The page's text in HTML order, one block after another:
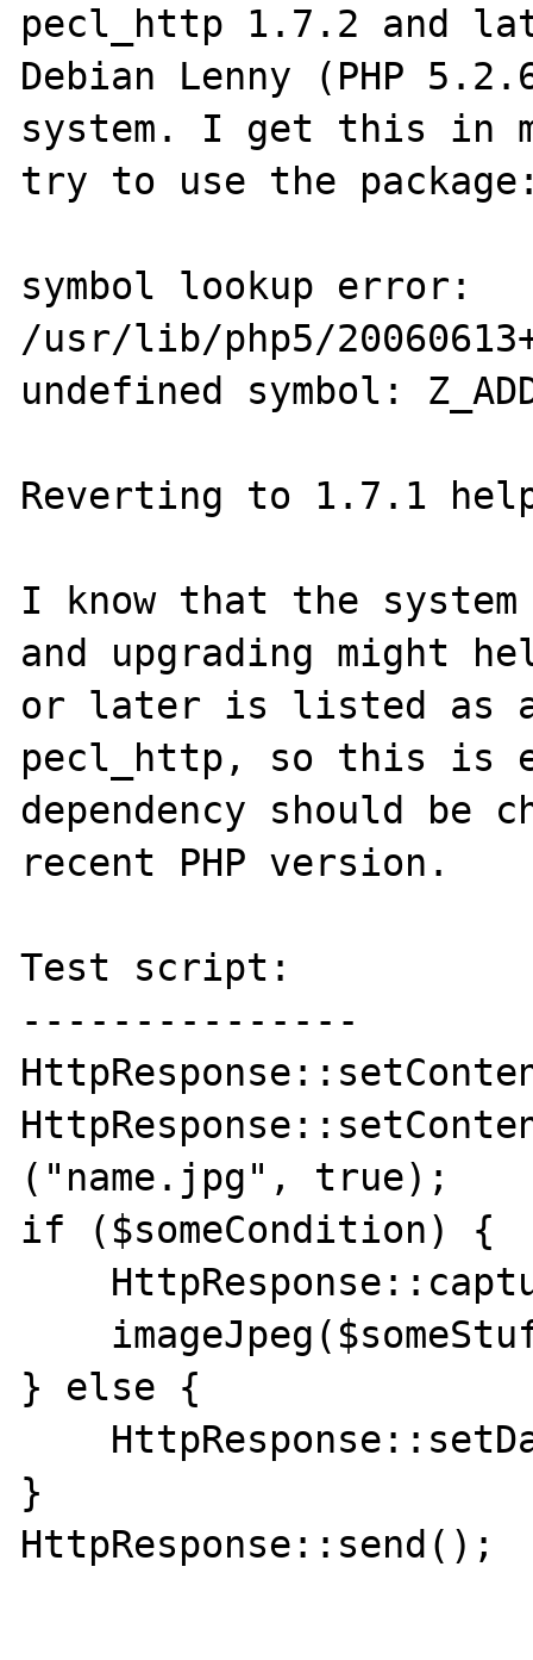
pecl_http 1.7.2 and
Debian Lenny (PHP
system. I get this in
try to use the
symbol lookup error:
/usr/lib/php5/
undefined symbol:
Reverting to 1.7.1
I know that the
and upgrading might
or later is listed as a
pecl_http, so this is
dependency should be
recent PHP version.
Test script:
---------------
("name.jpg", true);
if ($someCondition) {
} else {
}
HttpResponse::send();